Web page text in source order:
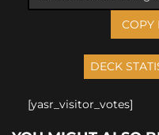
COPY
[yasr_visitor_votes]